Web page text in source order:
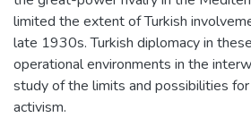
limited the extent of Turkish
late 1930s. Turkish diplomacy in
operational environments in the
study of the limits and possibilities
activism.